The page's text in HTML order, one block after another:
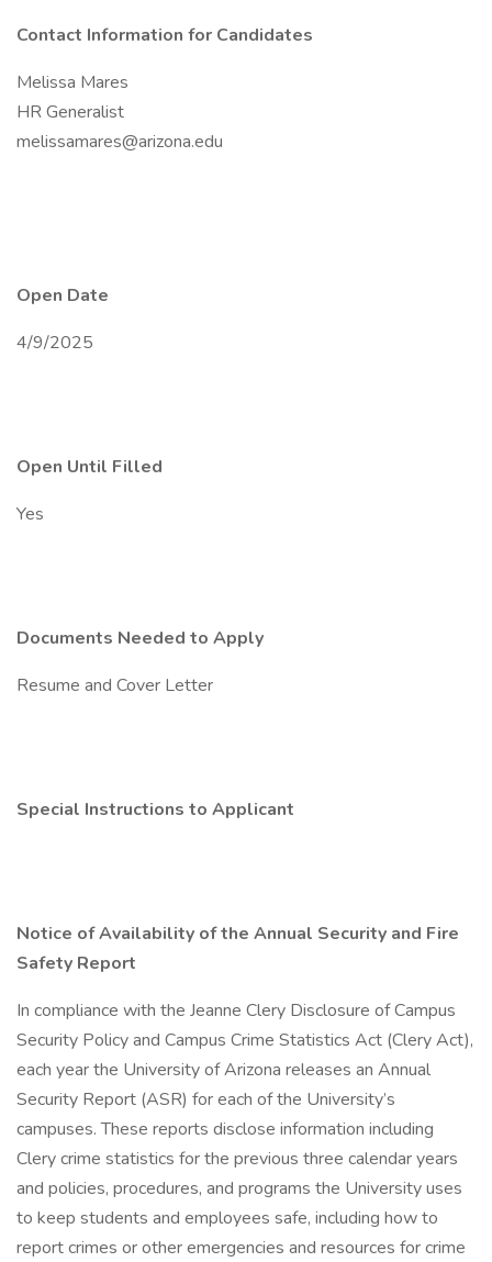
Contact Information for Candidates
Melissa Mares
HR Generalist
melissamares@arizona.edu
Open Date
4/9/2025
Open Until Filled
Yes
Documents Needed to Apply
Resume and Cover Letter
Special Instructions to Applicant
Notice of Availability of the Annual Security and Fire
Safety Report
In compliance with the Jeanne Clery Disclosure of Campus
Security Policy and Campus Crime Statistics Act (Clery Act),
each year the University of Arizona releases an Annual
Security Report (ASR) for each of the University’s
campuses. These reports disclose information including
Clery crime statistics for the previous three calendar years
and policies, procedures, and programs the University uses
to keep students and employees safe, including how to
report crimes or other emergencies and resources for crime